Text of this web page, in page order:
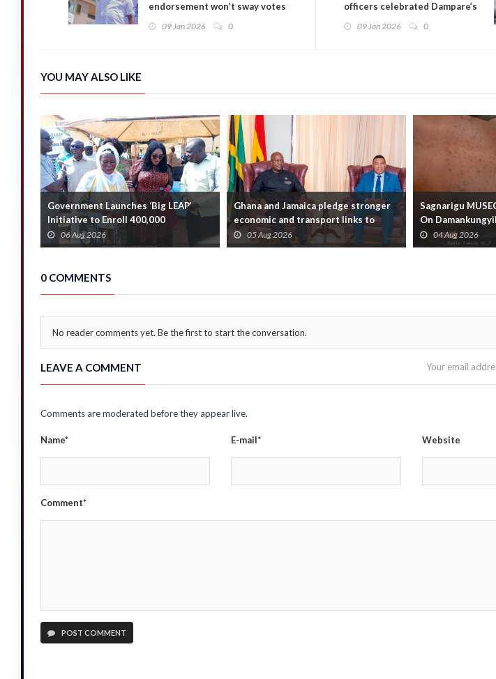
endorsement won’t sway votes
09 Jan 2026 0
officers celebrated Dampare’s
09 Jan 2026 0
YOU MAY ALSO LIKE
Government Launches ‘Big LEAP’
Initiative to Enroll 400,000
Households
06 Aug 2026
Ghana and Jamaica pledge stronger
economic and transport links to
bridge the A...
05 Aug 2026
Sagnarigu
On
Fatal Distu...
04 Aug 2026
0 COMMENTS
No reader comments yet. Be the first to start the conversation.
LEAVE A COMMENT Your email
Comments are moderated before they appear live.
Name* E-mail* Website
Comment*
POST COMMENT